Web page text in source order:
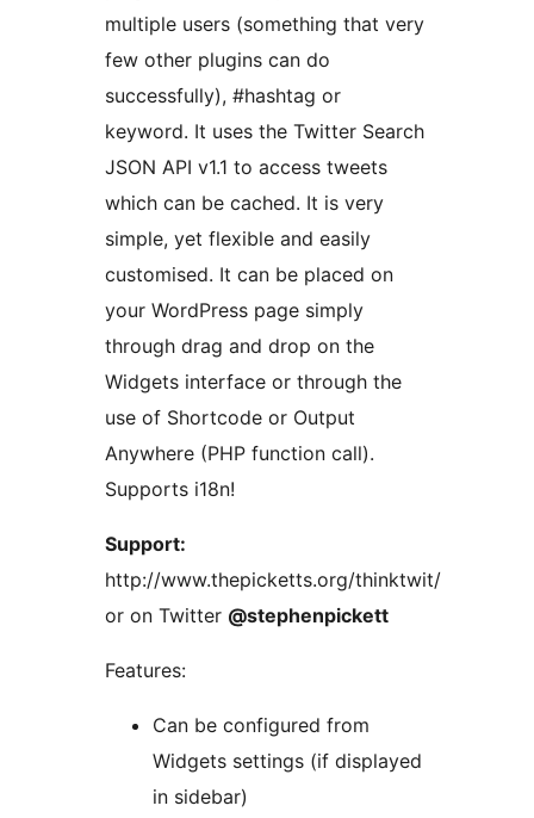
multiple users (something that very
few other plugins can do
successfully), #hashtag or
keyword. It uses the Twitter Search
JSON API v1.1 to access tweets
which can be cached. It is very
simple, yet flexible and easily
customised. It can be placed on
your WordPress page simply
through drag and drop on the
Widgets interface or through the
use of Shortcode or Output
Anywhere (PHP function call).
Supports i18n!
Support:
http://www.thepicketts.org/thinktwit/
or on Twitter @stephenpickett
Features:
Can be configured from
Widgets settings (if displayed
in sidebar)